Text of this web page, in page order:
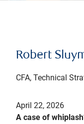
Robert
CFA, Technical
April 22, 2026
A case of